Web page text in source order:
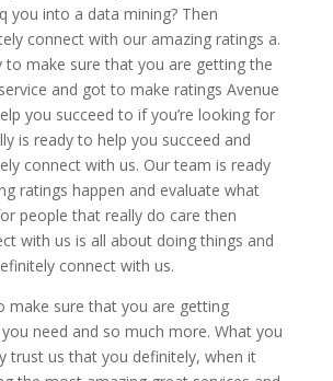
you into a data mining? Then
connect with our amazing ratings a.
to make sure that you are getting the
and got to make ratings Avenue
you succeed to if you’re looking for
is ready to help you succeed and
connect with us. Our team is ready
ratings happen and evaluate what
people that really do care then
with us is all about doing things and
connect with us.
make sure that you are getting
need and so much more. What you
trust us that you definitely, when it